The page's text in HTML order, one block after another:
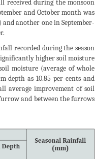
received during the monsoon
and October month was
and another one in September-
recorded during the season
higher soil moisture
moisture (average of whole
depth as 10.85 per-cents and
average improvement of soil
and between the furrows